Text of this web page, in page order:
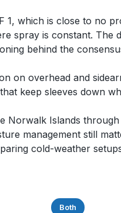
which is close to no
is constant. The
behind the
overhead and
keep sleeves down
Islands
management still
cold-weather
Both